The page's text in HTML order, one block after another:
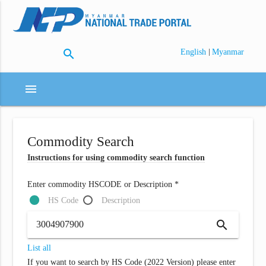
search English | Myanmar
menu
Commodity Search
Instructions for using commodity search function
Enter commodity HSCODE or Description *
HS Code
Description
search
List all
If you want to search by HS Code (2022 Version) please enter